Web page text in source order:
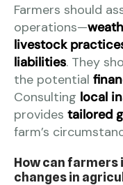
Farmers should
operations—
livestock
liabilities. They
the potential
Consulting local
provides tailored
farm’s
How can farmers
changes in